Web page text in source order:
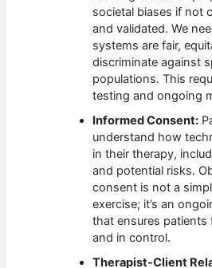
societal biases if not
and validated. We
systems are fair,
discriminate against
populations. This
testing and ongoing
Informed Consent:
understand how
in their therapy,
and potential risks.
consent is not a
exercise; it’s an
that ensures patients
and in control.
Therapist-Client